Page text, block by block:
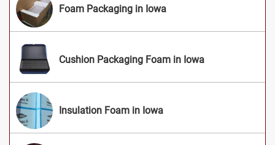
Foam Packaging in Iowa
Cushion Packaging Foam in Iowa
Insulation Foam in Iowa